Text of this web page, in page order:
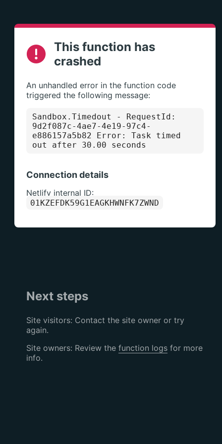
This function has
crashed
An unhandled error in the function code
triggered the following message:
Sandbox.Timedout - RequestId:
9d2f087c-4ae7-4e19-97c4-
e886157a5b82 Error: Task timed
out after 30.00 seconds
Connection details
Netlify internal ID:
01KZEFDK59G1EAGKHWNFK7ZWND
Next steps
Site visitors: Contact the site owner or try
again.
Site owners: Review the function logsfor more
info.